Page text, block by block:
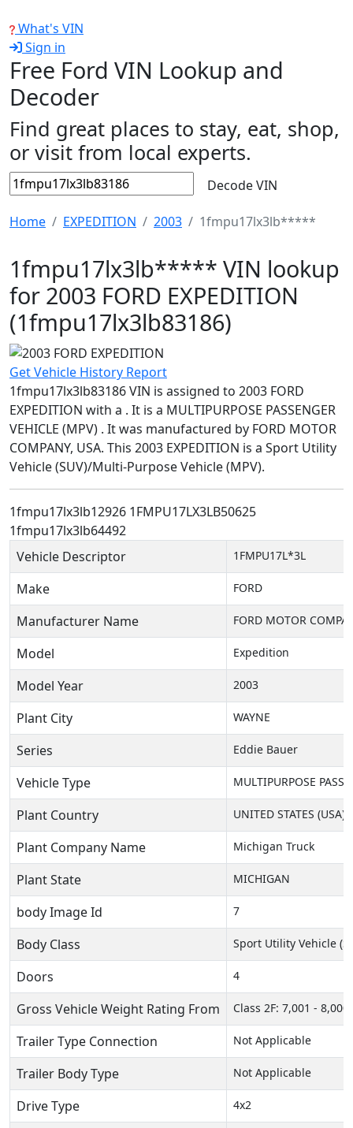
What's VIN
Sign in
Free Ford VIN Lookup and
Decoder
Find great places to stay, eat, shop,
or visit from local experts.
Decode VIN
Home EXPEDITION 2003 1fmpu17lx3lb*****
1fmpu17lx3lb***** VIN lookup
for 2003 FORD EXPEDITION
(1fmpu17lx3lb83186)
Get Vehicle History Report
1fmpu17lx3lb83186 VIN is assigned to 2003 FORD
EXPEDITION with a . It is a MULTIPURPOSE PASSENGER
VEHICLE (MPV) . It was manufactured by FORD MOTOR
COMPANY, USA. This 2003 EXPEDITION is a Sport Utility
Vehicle (SUV)/Multi-Purpose Vehicle (MPV).
1fmpu17lx3lb12926 1FMPU17LX3LB50625
1fmpu17lx3lb64492
Vehicle Descriptor
1FMPU17L*3L
Make FORD
Manufacturer Name FORD MOTOR
Model Expedition
Model Year 2003
Plant City WAYNE
Series Eddie Bauer
Vehicle Type MULTIPURPOSE
Plant Country UNITED STATES (USA)
Plant Company Name Michigan Truck
Plant State MICHIGAN
body Image Id 7
Body Class Sport Utility Vehicle
Doors 4
Gross Vehicle Weight Rating From Class 2F: 7,001 -
Trailer Type Connection Not Applicable
Trailer Body Type Not Applicable
Drive Type 4x2